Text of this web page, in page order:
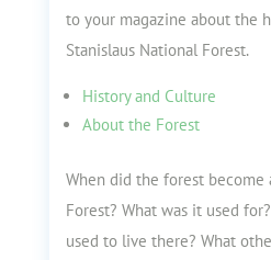
to your magazine about the
Stanislaus National Forest.
History and Culture
About the Forest
When did the forest
Forest? What was it used
used to live there? What